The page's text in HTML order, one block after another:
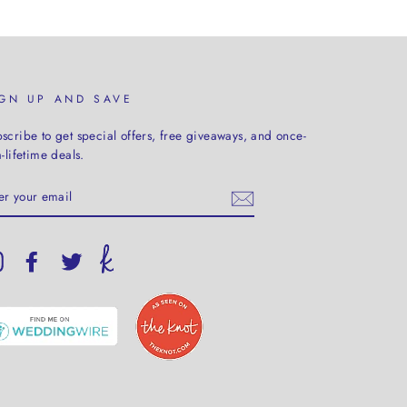
UP AND SAVE
to get special offers, free giveaways, and once-
lifetime deals.
InstagramFacebookTwitter